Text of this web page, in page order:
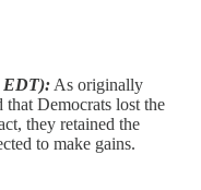
EDT): As originally
that Democrats lost the
they retained the
to make gains.